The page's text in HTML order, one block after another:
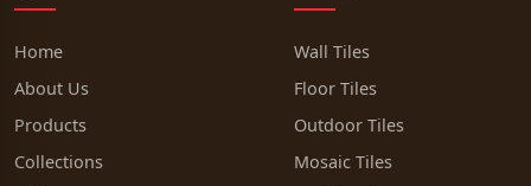
Home
About Us
Products
Collections
Wall Tiles
Floor Tiles
Outdoor Tiles
Mosaic Tiles